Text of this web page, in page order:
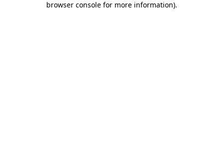
browser console for more information).